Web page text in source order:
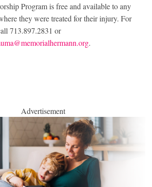
Program is free and available to any
they were treated for their injury. For
713.897.2831 or
.
Advertisement